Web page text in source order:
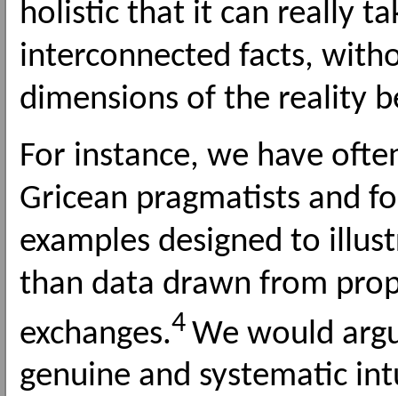
holistic that it can really
interconnected facts,
dimensions of the reality
For instance, we have
Gricean pragmatists and
examples designed to
than data drawn from
exchanges.4 We would
genuine and systematic